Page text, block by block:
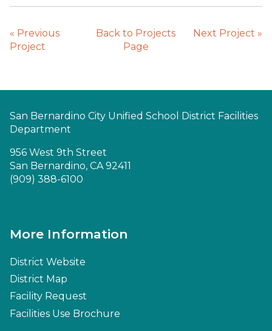
« Previous
Project
Back to Projects
Page
Next Project »
San Bernardino City Unified School District Facilities
Department
956 West 9th Street
San Bernardino, CA 92411
(909) 388-6100
More Information
District Website
District Map
Facility Request
Facilities Use Brochure